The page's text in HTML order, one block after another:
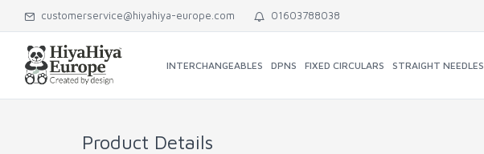
customerservice@hiyahiya-europe.com 01603788038
INTERCHANGEABLES DPNS FIXED CIRCULARS STRAIGHT NEEDLES
Product Details